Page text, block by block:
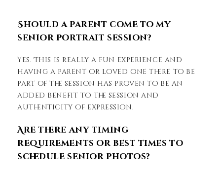
Should a parent come to my
senior portrait session?
Yes. This is really a fun experience and
having a parent or loved one there to be
part of the session has proven to be an
added benefit to the session and
authenticity of expression.
Are there any timing
requirements or best times to
schedule senior photos?